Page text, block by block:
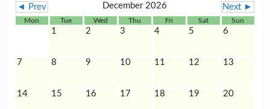
◄ Prev December 2026 Next ►
Mon Tue Wed Thu Fri Sat Sun
1 2 3 4 5 6
7 8 9 10 11 12 13
14 15 16 17 18 19 20